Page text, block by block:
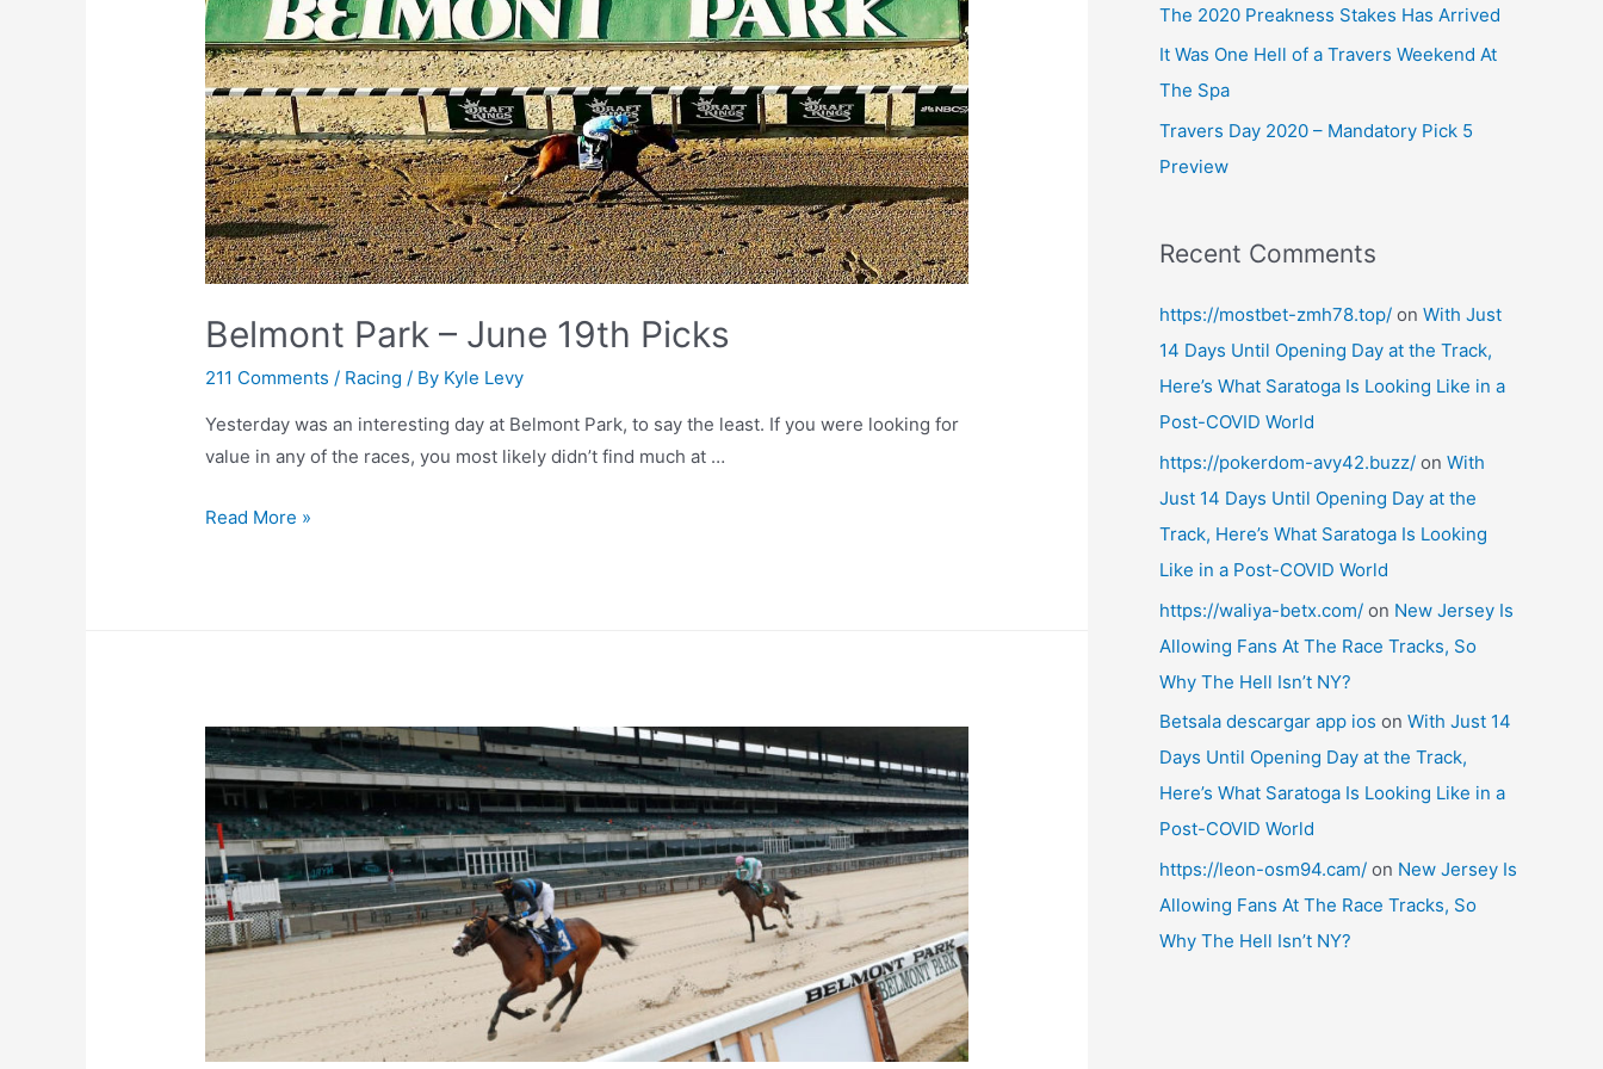
Belmont Park – June 19th Picks
211 Comments / Racing / By Kyle Levy
Yesterday was an interesting day at Belmont Park, to say the least. If you were looking for
value in any of the races, you most likely didn’t find much at …
Belmont
Read More »
The 2020 Preakness Stakes Has Arrived
It Was One Hell of a Travers Weekend At
The Spa
Travers Day 2020 – Mandatory Pick 5
Preview
Recent Comments
https://mostbet-zmh78.top/ on With Just
14 Days Until Opening Day at the Track,
Here’s What Saratoga Is Looking Like in a
Post-COVID World
https://pokerdom-avy42.buzz/ on With
Just 14 Days Until Opening Day at the
Track, Here’s What Saratoga Is Looking
Like in a Post-COVID World
https://waliya-betx.com/ on New Jersey Is
Allowing Fans At The Race Tracks, So
Why The Hell Isn’t NY?
Betsala descargar app ios on With Just 14
Days Until Opening Day at the Track,
Here’s What Saratoga Is Looking Like in a
Post-COVID World
https://leon-osm94.cam/ on New Jersey Is
Allowing Fans At The Race Tracks, So
Why The Hell Isn’t NY?